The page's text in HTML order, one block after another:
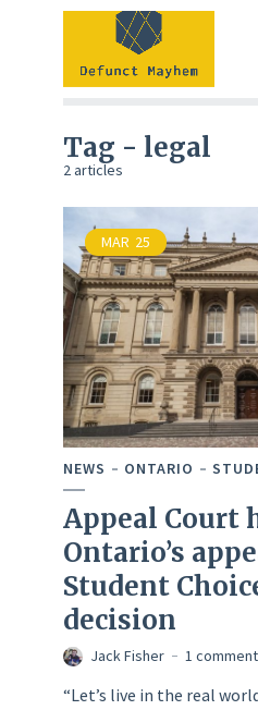
Tag - legal
2 articles
MAR 25
NEWS ONTARIO
Appeal Court
Ontario’s
Student
decision
Jack Fisher 1 comment
“Let’s live in the real